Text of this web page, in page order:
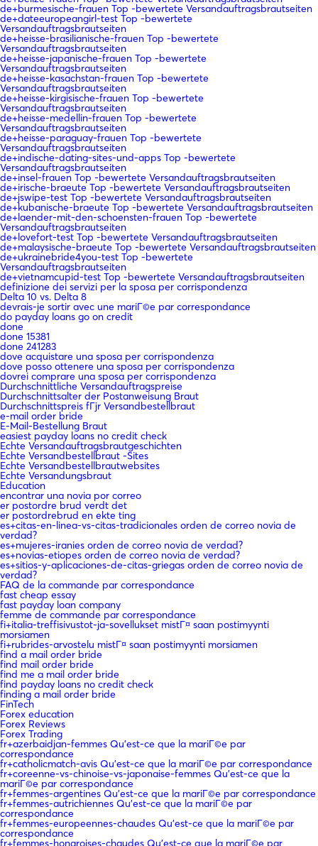
de+burmesische-frauen Top -bewertete Versandauftragsbrautseiten
de+dateeuropeangirl-test Top -bewertete
Versandauftragsbrautseiten
de+heisse-brasilianische-frauen Top -bewertete
Versandauftragsbrautseiten
de+heisse-japanische-frauen Top -bewertete
Versandauftragsbrautseiten
de+heisse-kasachstan-frauen Top -bewertete
Versandauftragsbrautseiten
de+heisse-kirgisische-frauen Top -bewertete
Versandauftragsbrautseiten
de+heisse-medellin-frauen Top -bewertete
Versandauftragsbrautseiten
de+heisse-paraguay-frauen Top -bewertete
Versandauftragsbrautseiten
de+indische-dating-sites-und-apps Top -bewertete
Versandauftragsbrautseiten
de+insel-frauen Top -bewertete Versandauftragsbrautseiten
de+irische-braeute Top -bewertete Versandauftragsbrautseiten
de+jswipe-test Top -bewertete Versandauftragsbrautseiten
de+kubanische-braeute Top -bewertete Versandauftragsbrautseiten
de+laender-mit-den-schoensten-frauen Top -bewertete
Versandauftragsbrautseiten
de+lovefort-test Top -bewertete Versandauftragsbrautseiten
de+malaysische-braeute Top -bewertete Versandauftragsbrautseiten
de+ukrainebride4you-test Top -bewertete
Versandauftragsbrautseiten
de+vietnamcupid-test Top -bewertete Versandauftragsbrautseiten
definizione dei servizi per la sposa per corrispondenza
Delta 10 vs. Delta 8
devrais-je sortir avec une mariГ©e par correspondance
do payday loans go on credit
done
done 15381
done 241283
dove acquistare una sposa per corrispondenza
dove posso ottenere una sposa per corrispondenza
dovrei comprare una sposa per corrispondenza
Durchschnittliche Versandauftragspreise
Durchschnittsalter der Postanweisung Braut
Durchschnittspreis fГјr Versandbestellbraut
e-mail order bride
E-Mail-Bestellung Braut
easiest payday loans no credit check
Echte Versandauftragsbrautgeschichten
Echte Versandbestellbraut -Sites
Echte Versandbestellbrautwebsites
Echte Versandungsbraut
Education
encontrar una novia por correo
er postordre brud verdt det
er postordrebrud en ekte ting
es+citas-en-linea-vs-citas-tradicionales orden de correo novia de
verdad?
es+mujeres-iranies orden de correo novia de verdad?
es+novias-etiopes orden de correo novia de verdad?
es+sitios-y-aplicaciones-de-citas-griegas orden de correo novia de
verdad?
FAQ de la commande par correspondance
fast cheap essay
fast payday loan company
femme de commande par correspondance
fi+italia-treffisivustot-ja-sovellukset mistГ¤ saan postimyynti
morsiamen
fi+rubrides-arvostelu mistГ¤ saan postimyynti morsiamen
find a mail order bride
find mail order bride
find me a mail order bride
find payday loans no credit check
finding a mail order bride
FinTech
Forex education
Forex Reviews
Forex Trading
fr+azerbaidjan-femmes Qu'est-ce que la mariГ©e par
correspondance
fr+catholicmatch-avis Qu'est-ce que la mariГ©e par correspondance
fr+coreenne-vs-chinoise-vs-japonaise-femmes Qu'est-ce que la
mariГ©e par correspondance
fr+femmes-argentines Qu'est-ce que la mariГ©e par correspondance
fr+femmes-autrichiennes Qu'est-ce que la mariГ©e par
correspondance
fr+femmes-europeennes-chaudes Qu'est-ce que la mariГ©e par
correspondance
fr+femmes-hongroises-chaudes Qu'est-ce que la mariГ©e par